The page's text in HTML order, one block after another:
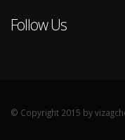
Follow Us
© Copyright 2015 by